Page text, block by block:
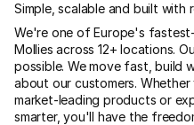
Simple, scalable and built with
We're one of Europe's
Mollies across 12+ locations.
possible. We move fast, build
about our customers.
market-leading products or
smarter, you'll have the